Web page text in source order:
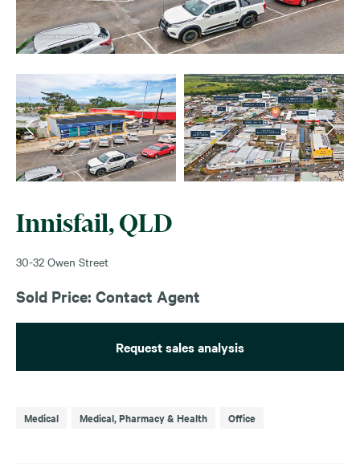
Innisfail, QLD
30-32 Owen Street
Sold Price: Contact Agent
Request sales analysis
Medical Medical, Pharmacy & Health Office